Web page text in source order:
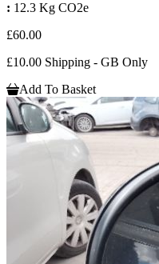
: 12.3 Kg CO2e
£60.00
£10.00 Shipping - GB Only
Add To Basket